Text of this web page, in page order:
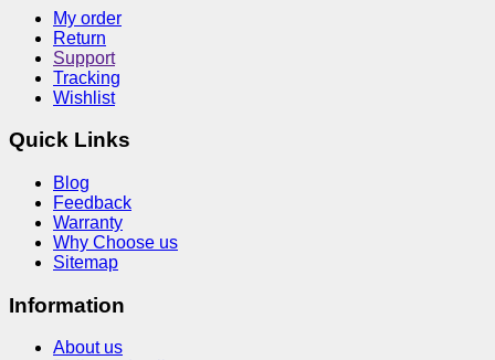
My order
Return
Support
Tracking
Wishlist
Quick Links
Blog
Feedback
Warranty
Why Choose us
Sitemap
Information
About us